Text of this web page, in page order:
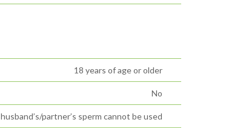
18 years of age or older
No
husband’s/partner’s sperm cannot be used